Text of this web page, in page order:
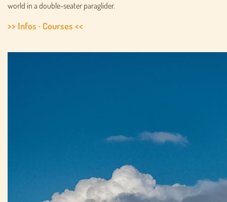
world in a double-seater paraglider.
>> Infos · Courses <<